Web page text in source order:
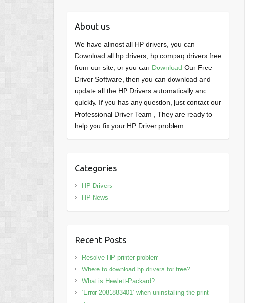
About us
We have almost all HP drivers, you can
Download all hp drivers, hp compaq drivers free
from our site, or you can Download Our Free
Driver Software, then you can download and
update all the HP Drivers automatically and
quickly. If you has any question, just contact our
Professional Driver Team , They are ready to
help you fix your HP Driver problem.
Categories
HP Drivers
HP News
Recent Posts
Resolve HP printer problem
Where to download hp drivers for free?
What is Hewlett-Packard?
‘Error-2081883401’ when uninstalling the print